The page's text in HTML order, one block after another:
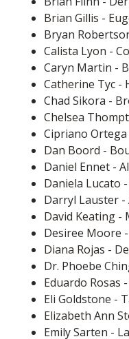
Brian Gillis -
Bryan
Calista Lyon -
Caryn Martin -
Catherine Tyc -
Chad Sikora -
Chelsea
Cipriano
Dan Boord -
Daniel Ennet -
Daniela Lucato
Darryl Lauster
David Keating -
Desiree Moore
Diana Rojas -
Dr. Phoebe
Eduardo Rosas
Eli Goldstone -
Elizabeth Ann
Emily Sarten -